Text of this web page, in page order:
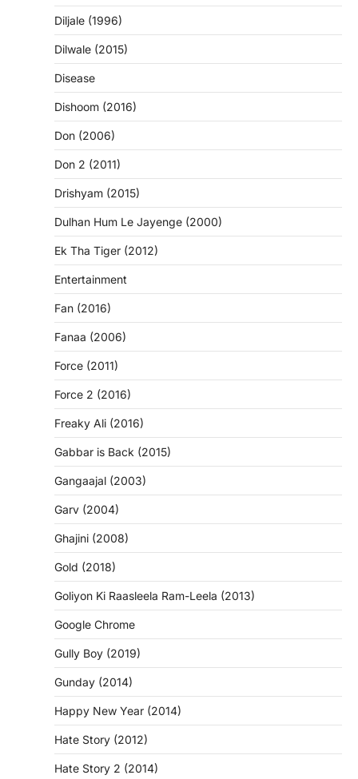
Diljale (1996)
Dilwale (2015)
Disease
Dishoom (2016)
Don (2006)
Don 2 (2011)
Drishyam (2015)
Dulhan Hum Le Jayenge (2000)
Ek Tha Tiger (2012)
Entertainment
Fan (2016)
Fanaa (2006)
Force (2011)
Force 2 (2016)
Freaky Ali (2016)
Gabbar is Back (2015)
Gangaajal (2003)
Garv (2004)
Ghajini (2008)
Gold (2018)
Goliyon Ki Raasleela Ram-Leela (2013)
Google Chrome
Gully Boy (2019)
Gunday (2014)
Happy New Year (2014)
Hate Story (2012)
Hate Story 2 (2014)